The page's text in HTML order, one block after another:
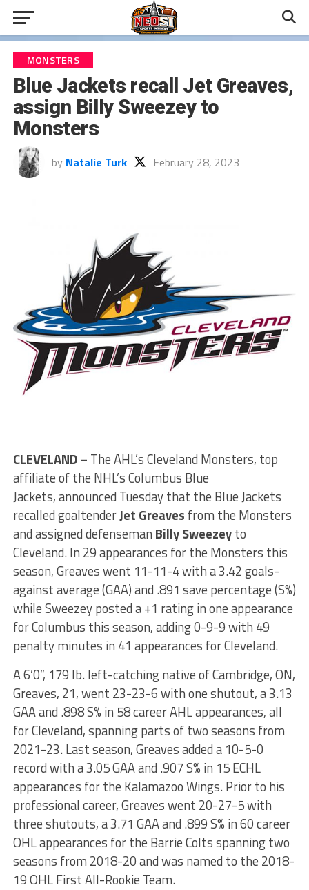
MONSTERS
Blue Jackets recall Jet Greaves,
assign Billy Sweezey to
Monsters
by Natalie Turk February 28, 2023
CLEVELAND – The AHL’s Cleveland Monsters, top
affiliate of the NHL’s Columbus Blue
Jackets, announced Tuesday that the Blue Jackets
recalled goaltenderJet Greaves from the Monsters
and assigned defenseman Billy Sweezeyto
Cleveland. In 29 appearances for the Monsters this
season, Greaves went 11-11-4 with a 3.42 goals-
against average (GAA) and .891 save percentage (S%)
while Sweezey posted a +1 rating in one appearance
for Columbus this season, adding 0-9-9 with 49
penalty minutes in 41 appearances for Cleveland.
A 6’0”, 179 lb. left-catching native of Cambridge, ON,
Greaves, 21, went 23-23-6 with one shutout, a 3.13
GAA and .898 S% in 58 career AHL appearances, all
for Cleveland, spanning parts of two seasons from
2021-23. Last season, Greaves added a 10-5-0
record with a 3.05 GAA and .907 S% in 15 ECHL
appearances for the Kalamazoo Wings. Prior to his
professional career, Greaves went 20-27-5 with
three shutouts, a 3.71 GAA and .899 S% in 60 career
OHL appearances for the Barrie Colts spanning two
seasons from 2018-20 and was named to the 2018-
19 OHL First All-Rookie Team.